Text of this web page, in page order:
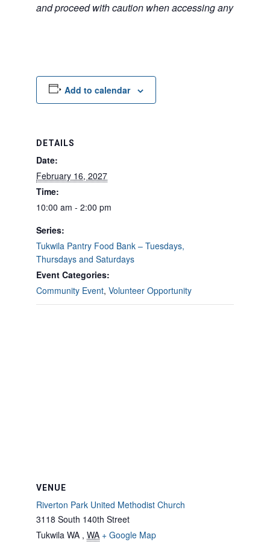
and proceed with caution when accessing any
Add to calendar
DETAILS
Date:
February 16, 2027
Time:
10:00 am - 2:00 pm
Series:
Tukwila Pantry Food Bank – Tuesdays,
Thursdays and Saturdays
Event Categories:
Community Event, Volunteer Opportunity
VENUE
Riverton Park United Methodist Church
3118 South 140th Street
Tukwila WA , WA + Google Map